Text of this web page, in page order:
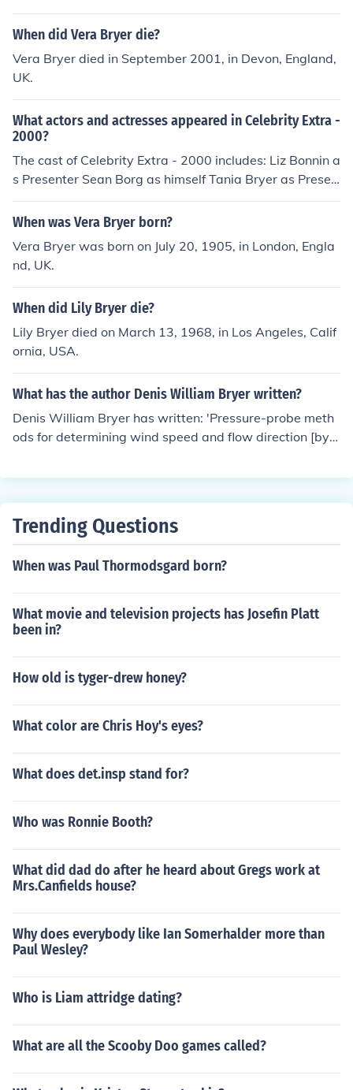
When did Vera Bryer die?
Vera Bryer died in September 2001, in Devon, England,
UK.
What actors and actresses appeared in Celebrity Extra -
2000?
The cast of Celebrity Extra - 2000 includes: Liz Bonnin a
s Presenter Sean Borg as himself Tania Bryer as Presen
ter Brian Dowling as Guest Presenter Dannii Minogue a
s herself
When was Vera Bryer born?
Vera Bryer was born on July 20, 1905, in London, Engla
nd, UK.
When did Lily Bryer die?
Lily Bryer died on March 13, 1968, in Los Angeles, Calif
ornia, USA.
What has the author Denis William Bryer written?
Denis William Bryer has written: 'Pressure-probe meth
ods for determining wind speed and flow direction [by]
mic measurements, Pitot tubes
Trending Questions
When was Paul Thormodsgard born?
What movie and television projects has Josefin Platt
been in?
How old is tyger-drew honey?
What color are Chris Hoy's eyes?
What does det.insp stand for?
Who was Ronnie Booth?
What did dad do after he heard about Gregs work at
Mrs.Canfields house?
Why does everybody like Ian Somerhalder more than
Paul Wesley?
Who is Liam attridge dating?
What are all the Scooby Doo games called?